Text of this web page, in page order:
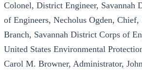
Colonel, District Engineer, Savannah
of Engineers, Necholus Ogden, Chief,
Branch, Savannah District Corps of
United States Environmental
Carol M. Browner, Administrator,